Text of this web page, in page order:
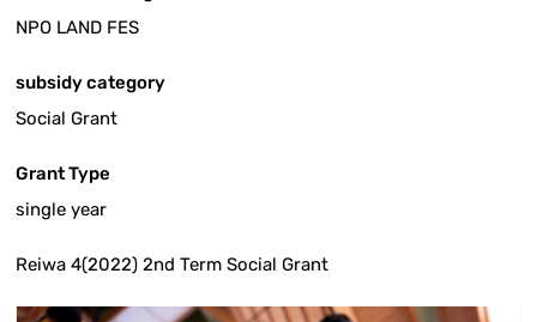
NPO LAND FES
subsidy category
Social Grant
Grant Type
single year
Reiwa 4(2022) 2nd Term Social Grant